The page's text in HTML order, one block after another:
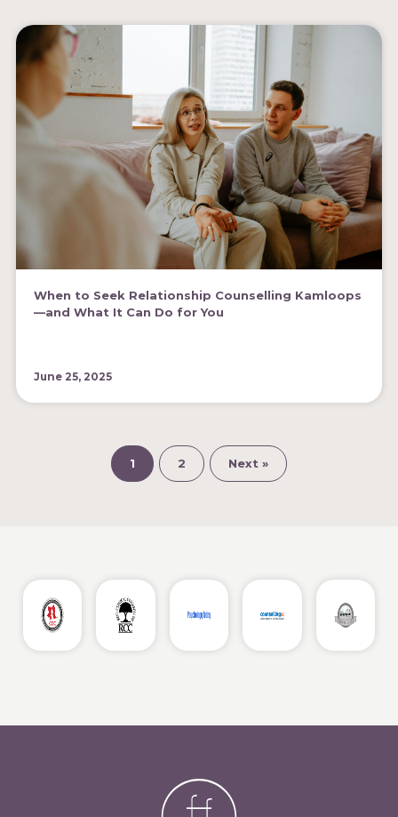
When to Seek Relationship Counselling Kamloops
—and What It Can Do for You
June 25, 2025
1 2 Next »